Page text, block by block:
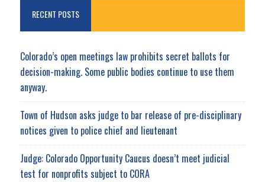
RECENT POSTS
Colorado’s open meetings law prohibits secret ballots for
decision-making. Some public bodies continue to use them
anyway.
Town of Hudson asks judge to bar release of pre-disciplinary
notices given to police chief and lieutenant
Judge: Colorado Opportunity Caucus doesn’t meet judicial
test for nonprofits subject to CORA